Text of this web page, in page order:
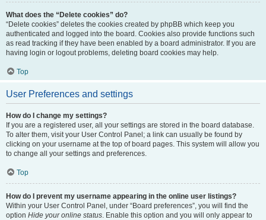
What does the “Delete cookies” do?
“Delete cookies” deletes the cookies created by phpBB which keep you
authenticated and logged into the board. Cookies also provide functions such
as read tracking if they have been enabled by a board administrator. If you are
having login or logout problems, deleting board cookies may help.
Top
User Preferences and settings
How do I change my settings?
If you are a registered user, all your settings are stored in the board database.
To alter them, visit your User Control Panel; a link can usually be found by
clicking on your username at the top of board pages. This system will allow you
to change all your settings and preferences.
Top
How do I prevent my username appearing in the online user listings?
Within your User Control Panel, under “Board preferences”, you will find the
option Hide your online status. Enable this option and you will only appear to